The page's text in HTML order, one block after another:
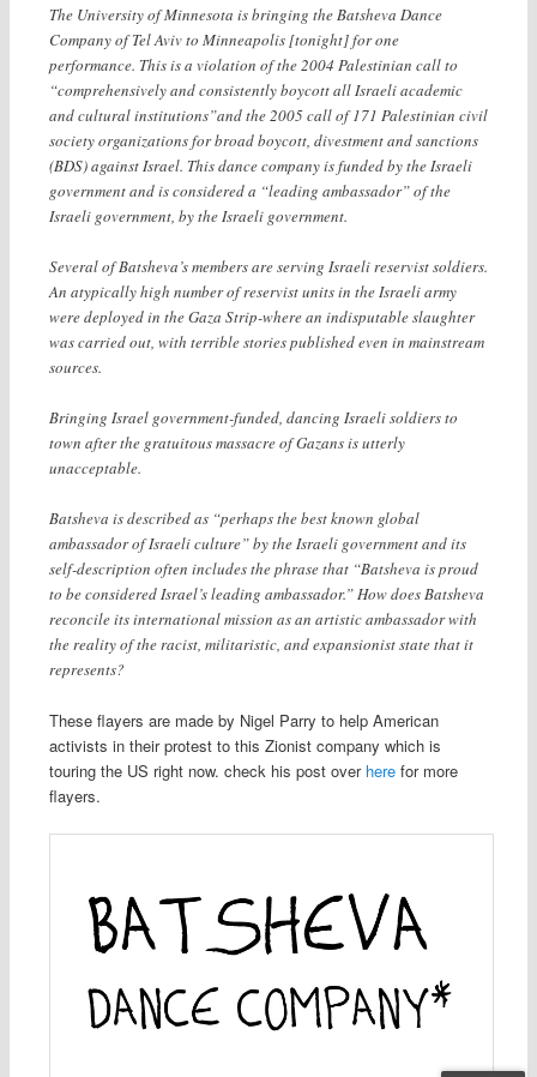
The University of Minnesota is bringing the Batsheva Dance
Company of Tel Aviv to Minneapolis [tonight] for one
performance. This is a violation of the 2004 Palestinian call to
“comprehensively and consistently boycott all Israeli academic
and cultural institutions”and the 2005 call of 171 Palestinian civil
society organizations for broad boycott, divestment and sanctions
(BDS) against Israel. This dance company is funded by the Israeli
government and is considered a “leading ambassador” of the
Israeli government, by the Israeli government.
Several of Batsheva’s members are serving Israeli reservist soldiers.
An atypically high number of reservist units in the Israeli army
were deployed in the Gaza Strip-where an indisputable slaughter
was carried out, with terrible stories published even in mainstream
sources.
Bringing Israel government-funded, dancing Israeli soldiers to
town after the gratuitous massacre of Gazans is utterly
unacceptable.
Batsheva is described as “perhaps the best known global
ambassador of Israeli culture” by the Israeli government and its
self-description often includes the phrase that “Batsheva is proud
to be considered Israel’s leading ambassador.” How does Batsheva
reconcile its international mission as an artistic ambassador with
the reality of the racist, militaristic, and expansionist state that it
represents?
These flayers are made by Nigel Parry to help American
activists in their protest to this Zionist company which is
touring the US right now. check his post over here for more
flayers.